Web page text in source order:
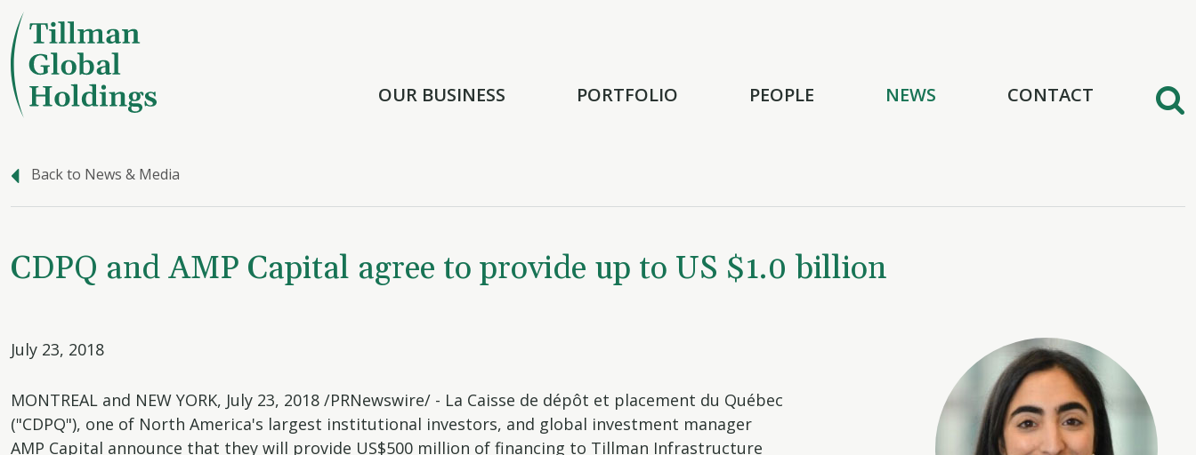
OUR BUSINESS PORTFOLIO PEOPLE NEWS CONTACT
Back to News & Media
CDPQ and AMP Capital agree to provide up to US $1.0 billion
July 23, 2018
MONTREAL and NEW YORK, July 23, 2018 /PRNewswire/ - La Caisse de dépôt et placement du Québec
("CDPQ"), one of North America's largest institutional investors, and global investment manager
AMP Capital announce that they will provide US$500 million of financing to Tillman Infrastructure